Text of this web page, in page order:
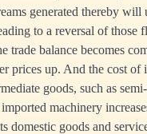
generated thereby will
to a reversal of those
trade balance becomes
prices up. And the cost of
goods, such as
machinery
domestic goods and